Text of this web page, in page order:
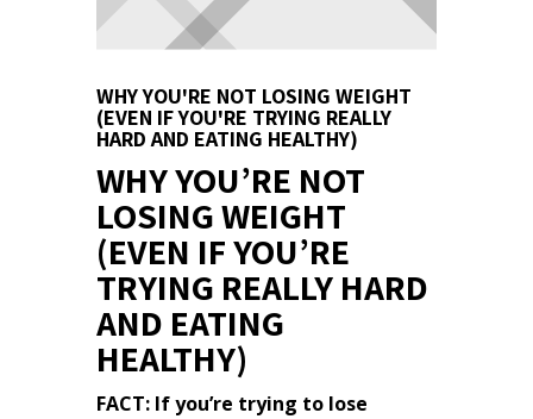
WHY YOU'RE NOT LOSING WEIGHT
(EVEN IF YOU'RE TRYING REALLY
HARD AND EATING HEALTHY)
WHY YOU’RE NOT
LOSING WEIGHT
(EVEN IF YOU’RE
TRYING REALLY HARD
AND EATING
HEALTHY)
FACT: If you’re trying to lose